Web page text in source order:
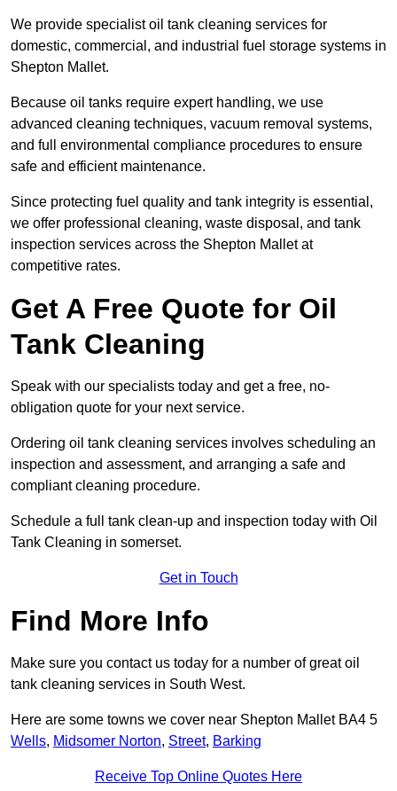
We provide specialist oil tank cleaning services for
domestic, commercial, and industrial fuel storage systems in
Shepton Mallet.
Because oil tanks require expert handling, we use
advanced cleaning techniques, vacuum removal systems,
and full environmental compliance procedures to ensure
safe and efficient maintenance.
Since protecting fuel quality and tank integrity is essential,
we offer professional cleaning, waste disposal, and tank
inspection services across the Shepton Mallet at
competitive rates.
Get A Free Quote for Oil
Tank Cleaning
Speak with our specialists today and get a free, no-
obligation quote for your next service.
Ordering oil tank cleaning services involves scheduling an
inspection and assessment, and arranging a safe and
compliant cleaning procedure.
Schedule a full tank clean-up and inspection today with Oil
Tank Cleaning in somerset.
Get in Touch
Find More Info
Make sure you contact us today for a number of great oil
tank cleaning services in South West.
Here are some towns we cover near Shepton Mallet BA4 5
Wells, Midsomer Norton, Street, Barking
Receive Top Online Quotes Here